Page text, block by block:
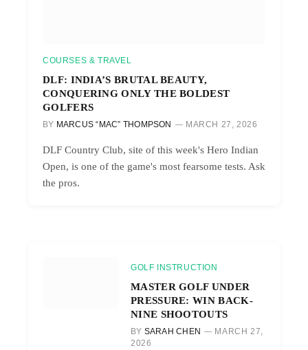
COURSES & TRAVEL
DLF: INDIA’S BRUTAL BEAUTY,
CONQUERING ONLY THE BOLDEST
GOLFERS
BY MARCUS “MAC” THOMPSON MARCH 27, 2026
DLF Country Club, site of this week's Hero Indian
Open, is one of the game's most fearsome tests. Ask
the pros.
GOLF INSTRUCTION
MASTER GOLF UNDER
PRESSURE: WIN BACK-
NINE SHOOTOUTS
BY SARAH CHEN
MARCH 27,
2026